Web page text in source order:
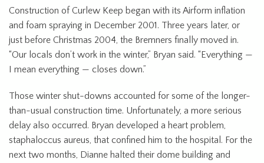
Construction of Curlew Keep began with its Airform inflation
and foam spraying in December 2001. Three years later, or
just before Christmas 2004, the Bremners finally moved in.
“Our locals don’t work in the winter,” Bryan said. “Everything —
I mean everything — closes down.”
Those winter shut-downs accounted for some of the longer-
than-usual construction time. Unfortunately, a more serious
delay also occurred. Bryan developed a heart problem,
staphaloccus aureus, that confined him to the hospital. For the
next two months, Dianne halted their dome building and